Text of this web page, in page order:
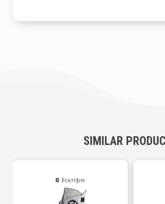
SIMILAR